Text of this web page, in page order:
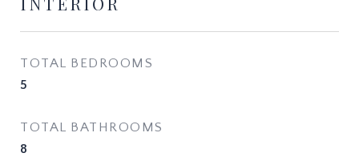
TOTAL BEDROOMS
5
TOTAL BATHROOMS
8